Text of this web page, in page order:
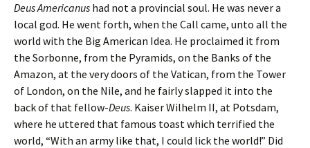
Deus Americanus had not a provincial soul. He was never a
local god. He went forth, when the Call came, unto all the
world with the Big American Idea. He proclaimed it from
the Sorbonne, from the Pyramids, on the Banks of the
Amazon, at the very doors of the Vatican, from the Tower
of London, on the Nile, and he fairly slapped it into the
back of that fellow-Deus. Kaiser Wilhelm II, at Potsdam,
where he uttered that famous toast which terrified the
world, “With an army like that, I could lick the world!” Did